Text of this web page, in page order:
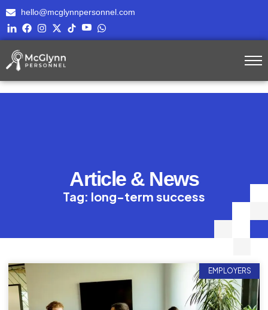
hello@mcglynnpersonnel.com
Article & News
Tag: long-term success
EMPLOYERS